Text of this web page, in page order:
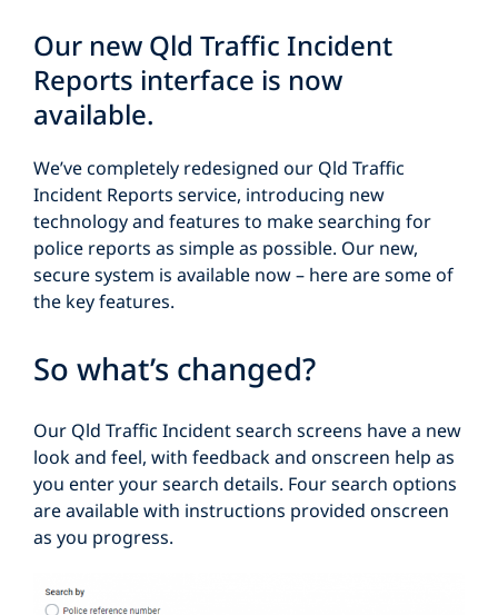
Our new Qld Traffic Incident
Reports interface is now
available.
We’ve completely redesigned our Qld Traffic
Incident Reports service, introducing new
technology and features to make searching for
police reports as simple as possible. Our new,
secure system is available now – here are some of
the key features.
So what’s changed?
Our Qld Traffic Incident search screens have a new
look and feel, with feedback and onscreen help as
you enter your search details. Four search options
are available with instructions provided onscreen
as you progress.